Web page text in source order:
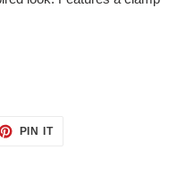
PIN ITPIN